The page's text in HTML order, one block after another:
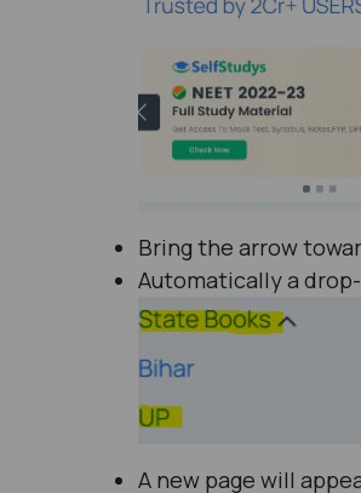
Bring the arrow
Automatically a
A new page will